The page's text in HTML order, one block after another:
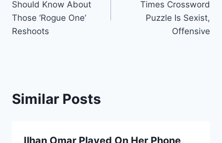
Should Know About
Those ‘Rogue One’
Reshoots
Times Crossword
Puzzle Is Sexist,
Offensive
Similar Posts